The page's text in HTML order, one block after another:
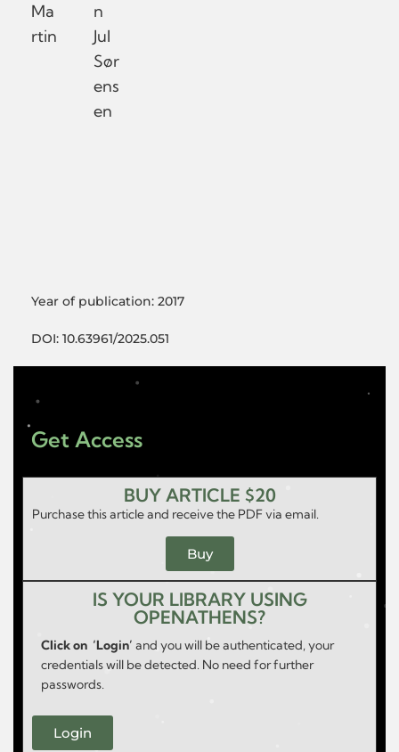
Ma
rtin
n
Jul
Sør
ens
en
Year of publication: 2017
DOI: 10.63961/2025.051
Get Access
BUY ARTICLE $20
Purchase this article and receive the PDF via email.
Buy
IS YOUR LIBRARY USING
OPENATHENS?
Click on ‘Login’ and you will be authenticated, your
credentials will be detected. No need for further
passwords.
Login